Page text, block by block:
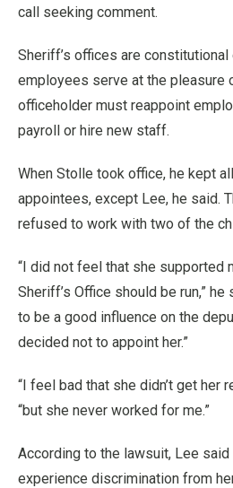
call seeking comment.
Sheriff’s offices are
employees serve at the pleasure
officeholder must reappoint
payroll or hire new staff.
When Stolle took office, he kept
appointees, except Lee, he said.
refused to work with two of the
“I did not feel that she supported
Sheriff’s Office should be run,” he
to be a good influence on the
decided not to appoint her.”
“I feel bad that she didn’t get her
“but she never worked for me.”
According to the lawsuit, Lee said
experience discrimination from